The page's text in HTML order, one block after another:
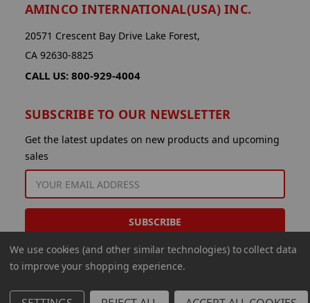
AMINCO INTERNATIONAL(USA) INC.
20571 Crescent Bay Drive Lake Forest,
CA 92630-8825
CALL US: 800-929-4004
SUBSCRIBE TO OUR NEWSLETTER
Get the latest updates on new products and upcoming
sales
ADDRESS
We use cookies (and other similar technologies) to collect data
to improve your shopping experience.